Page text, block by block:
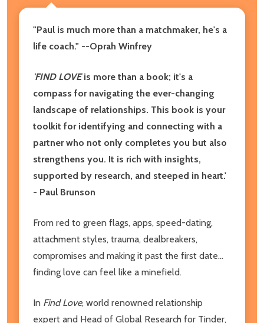
"Paul is much more than a matchmaker, he's a
life coach." --Oprah Winfrey
'FIND LOVEis more than a book; it's a
compass for navigating the ever-changing
landscape of relationships. This book is your
toolkit for identifying and connecting with a
partner who not only completes you but also
strengthens you. It is rich with insights,
supported by research, and steeped in heart.'
- Paul Brunson
From red to green flags, apps, speed-dating,
attachment styles, trauma, dealbreakers,
compromises and making it past the first date...
finding love can feel like a minefield.
In Find Love, world renowned relationship
expert and Head of Global Research for Tinder,